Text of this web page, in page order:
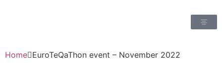
Home EuroTeQaThon event – November 2022